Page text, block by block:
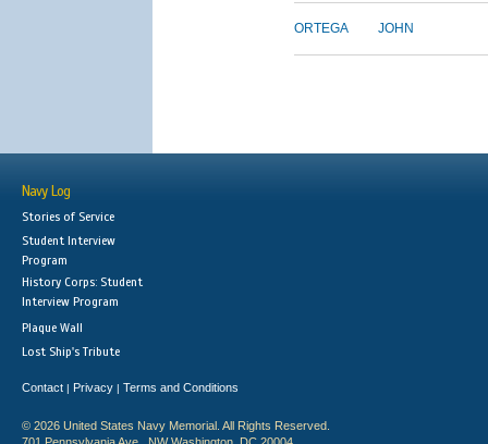
ORTEGA JOHN
Navy Log
Stories of Service
Student Interview
Program
History Corps: Student
Interview Program
Plaque Wall
Lost Ship's Tribute
Contact | Privacy | Terms and Conditions
© 2026 United States Navy Memorial. All Rights Reserved.